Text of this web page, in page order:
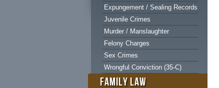
Expungement / Sealing Records
Juvenile Crimes
Murder / Manslaughter
Felony Charges
Sex Crimes
Wrongful Conviction (35-C)
FAMILY LAW